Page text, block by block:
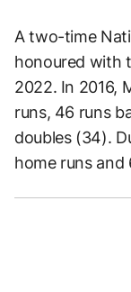
A two-time
honoured with
2022. In 2016,
runs, 46 runs
doubles (34).
home runs and